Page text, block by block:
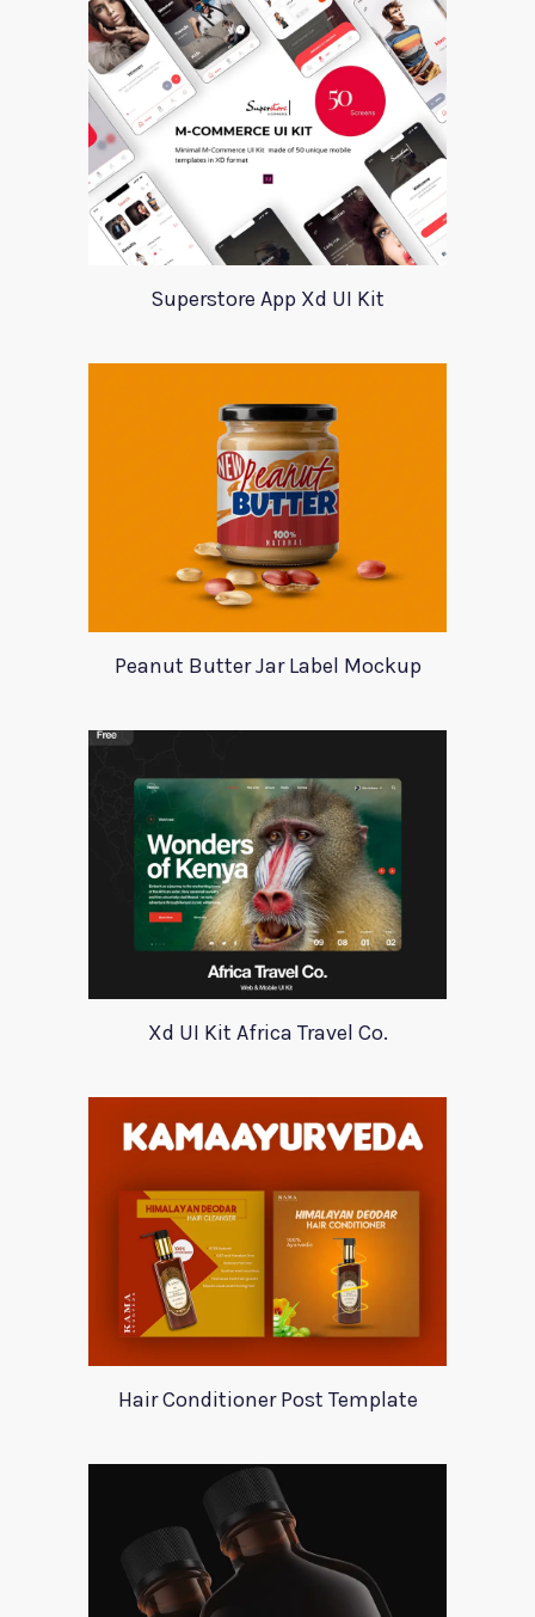
Superstore App Xd UI Kit
Peanut Butter Jar Label Mockup
Xd UI Kit Africa Travel Co.
Hair Conditioner Post Template